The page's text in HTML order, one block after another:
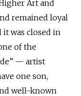
Art and
remained loyal
was closed in
of the
— artist
one son,
well-known